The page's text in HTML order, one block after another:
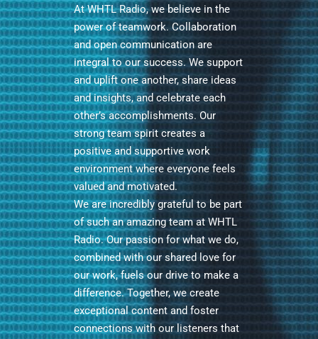
At WHTL Radio, we believe in the
power of teamwork. Collaboration
and open communication are
integral to our success. We support
and uplift one another, share ideas
and insights, and celebrate each
other’s accomplishments. Our
strong team spirit creates a
positive and supportive work
environment where everyone feels
valued and motivated.
We are incredibly grateful to be part
of such an amazing team at WHTL
Radio. Our passion for what we do,
combined with our shared love for
our work, fuels our drive to make a
difference. Together, we create
exceptional content and foster
connections with our listeners that